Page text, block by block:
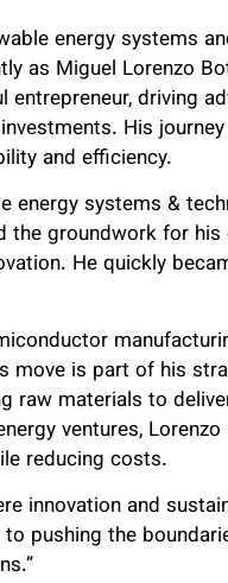
energy systems
as Miguel Lorenzo
driving
His
and efficiency.
energy systems &
the groundwork for
He quickly
move is part of his
raw materials to
ventures,
reducing costs.
innovation and
to pushing the